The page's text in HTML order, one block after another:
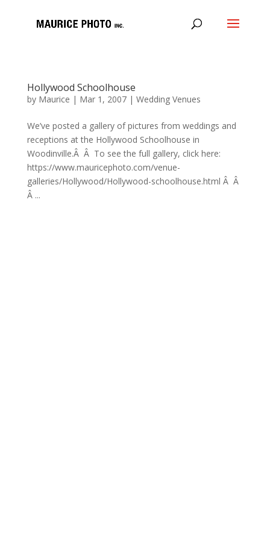
Hollywood Schoolhouse
by Maurice | Mar 1, 2007| Wedding Venues
We’ve posted a gallery of pictures from weddings and
receptions at the Hollywood Schoolhouse in
Woodinville.Â Â To see the full gallery, click here:
https://www.mauricephoto.com/venue-
galleries/Hollywood/Hollywood-schoolhouse.html Â Â
Â ...